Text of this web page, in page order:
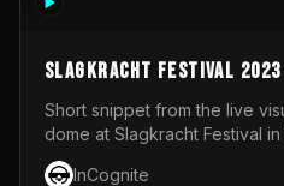
Slagkracht Festival 2023
Short snippet from the live
dome at Slagkracht Festival
Club 9
InCognite